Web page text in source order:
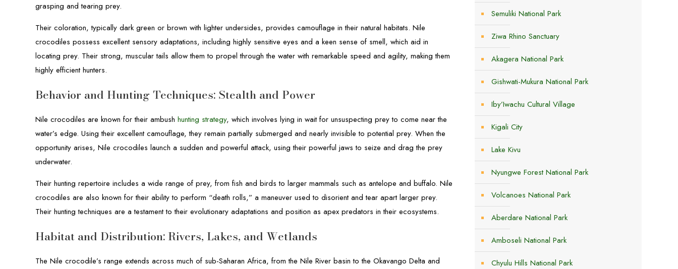
grasping and tearing prey.
Their coloration, typically dark green or brown with lighter undersides, provides camouflage in their natural habitats. Nile
crocodiles possess excellent sensory adaptations, including highly sensitive eyes and a keen sense of smell, which aid in
locating prey. Their strong, muscular tails allow them to propel through the water with remarkable speed and agility, making them
highly efficient hunters.
Behavior and Hunting Techniques: Stealth and Power
Nile crocodiles are known for their ambushhunting strategy, which involves lying in wait for unsuspecting prey to come near the
water’s edge. Using their excellent camouflage, they remain partially submerged and nearly invisible to potential prey. When the
opportunity arises, Nile crocodiles launch a sudden and powerful attack, using their powerful jaws to seize and drag the prey
underwater.
Their hunting repertoire includes a wide range of prey, from fish and birds to larger mammals such as antelope and buffalo. Nile
crocodiles are also known for their ability to perform “death rolls,” a maneuver used to disorient and tear apart larger prey.
Their hunting techniques are a testament to their evolutionary adaptations and position as apex predators in their ecosystems.
Habitat and Distribution: Rivers, Lakes, and Wetlands
The Nile crocodile’s range extends across much of sub-Saharan Africa, from the Nile River basin to the Okavango Delta and
Semuliki National Park
Ziwa Rhino Sanctuary
Akagera National Park
Gishwati-Mukura National Park
Iby’Iwachu Cultural Village
Kigali City
Lake Kivu
Nyungwe Forest National Park
Volcanoes National Park
Aberdare National Park
Amboseli National Park
Chyulu Hills National Park